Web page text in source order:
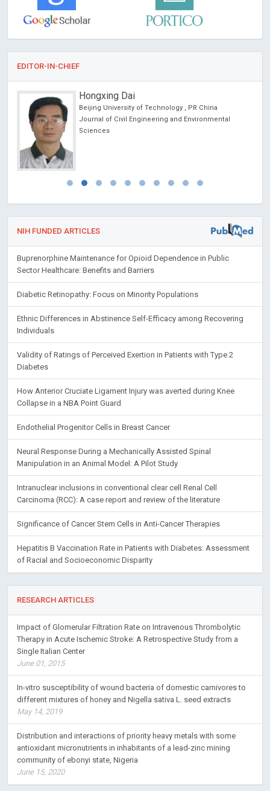
EDITOR-IN-CHIEF
Hongxing Dai
Beijing University of Technology , PR China
Journal of Civil Engineering and Environmental
Sciences
NIH FUNDED ARTICLES
Buprenorphine Maintenance for Opioid Dependence in Public
Sector Healthcare: Benefits and Barriers
Diabetic Retinopathy: Focus on Minority Populations
Ethnic Differences in Abstinence Self-Efficacy among Recovering
Individuals
Validity of Ratings of Perceived Exertion in Patients with Type 2
Diabetes
How Anterior Cruciate Ligament Injury was averted during Knee
Collapse in a NBA Point Guard
Endothelial Progenitor Cells in Breast Cancer
Neural Response During a Mechanically Assisted Spinal
Manipulation in an Animal Model: A Pilot Study
Intranuclear inclusions in conventional clear cell Renal Cell
Carcinoma (RCC): A case report and review of the literature
Significance of Cancer Stem Cells in Anti-Cancer Therapies
Hepatitis B Vaccination Rate in Patients with Diabetes: Assessment
of Racial and Socioeconomic Disparity
RESEARCH ARTICLES
Impact of Glomerular Filtration Rate on Intravenous Thrombolytic
Therapy in Acute Ischemic Stroke: A Retrospective Study from a
Single Italian Center
June 01, 2015
In-vitro susceptibility of wound bacteria of domestic carnivores to
different mixtures of honey and Nigella sativa L. seed extracts
May 14, 2019
Distribution and interactions of priority heavy metals with some
antioxidant micronutrients in inhabitants of a lead-zinc mining
community of ebonyi state, Nigeria
June 15, 2020